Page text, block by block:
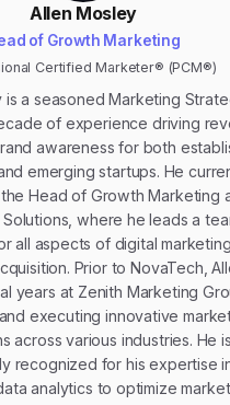
Allen Mosley
of Growth Marketing
Certified Marketer® (PCM®)
is a seasoned Marketing
of experience driving
awareness for both
emerging startups. He
Head of Growth Marketing
where he leads a
all aspects of digital
Prior to NovaTech,
years at Zenith Marketing
executing innovative
across various industries. He is
recognized for his expertise
analytics to optimize